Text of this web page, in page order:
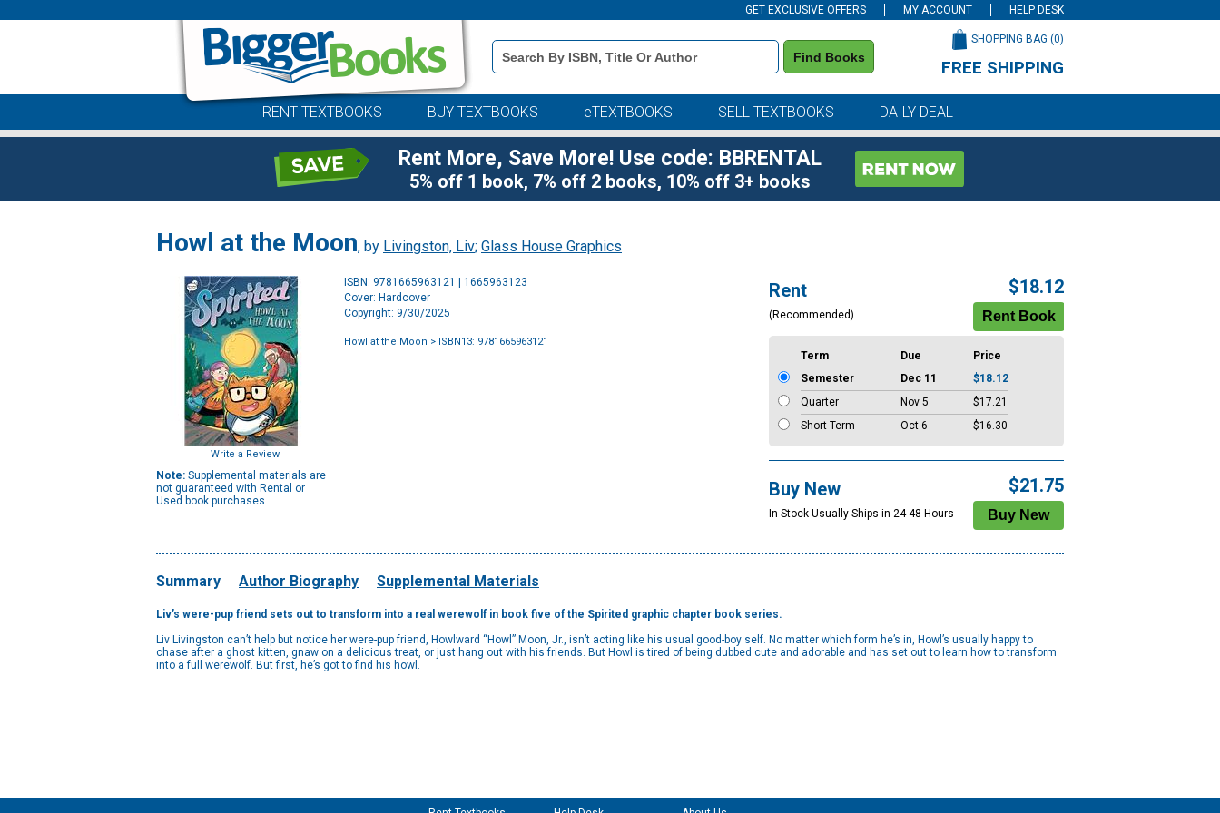
GET EXCLUSIVE OFFERS MY ACCOUNT HELP DESK
Book
Details
Search
Find Books
SHOPPING BAG (0)
FREE SHIPPING
RENT TEXTBOOKS BUY TEXTBOOKS eTEXTBOOKS SELL TEXTBOOKS DAILY DEAL
Rent More, Save More! Use code: BBRENTAL
5% off 1 book, 7% off 2 books, 10% off 3+ books
Howl at the Moon, by Livingston, Liv; Glass House Graphics
Write a Review
Note: Supplemental materials are
not guaranteed with Rental or
Used book purchases.
ISBN: 9781665963121 | 1665963123
Cover: Hardcover
Copyright: 9/30/2025
Howl at the Moon > ISBN13: 9781665963121
Rent
(Recommended)
$18.12
Term Due
Price
Semester
Dec 11
$18.12
Quarter
Nov 5
$17.21
Short Term
Oct 6 $16.30
Buy New
In Stock Usually Ships in 24-48 Hours
$21.75
Summary Author Biography Supplemental Materials
Liv’s were-pup friend sets out to transform into a real werewolf in book five of the Spirited graphic chapter book series.
Liv Livingston can’t help but notice her were-pup friend, Howlward “Howl” Moon, Jr., isn’t acting like his usual good-boy self. No matter which form he’s in, Howl’s usually happy to
chase after a ghost kitten, gnaw on a delicious treat, or just hang out with his friends. But Howl is tired of being dubbed cute and adorable and has set out to learn how to transform
into a full werewolf. But first, he’s got to find his howl.